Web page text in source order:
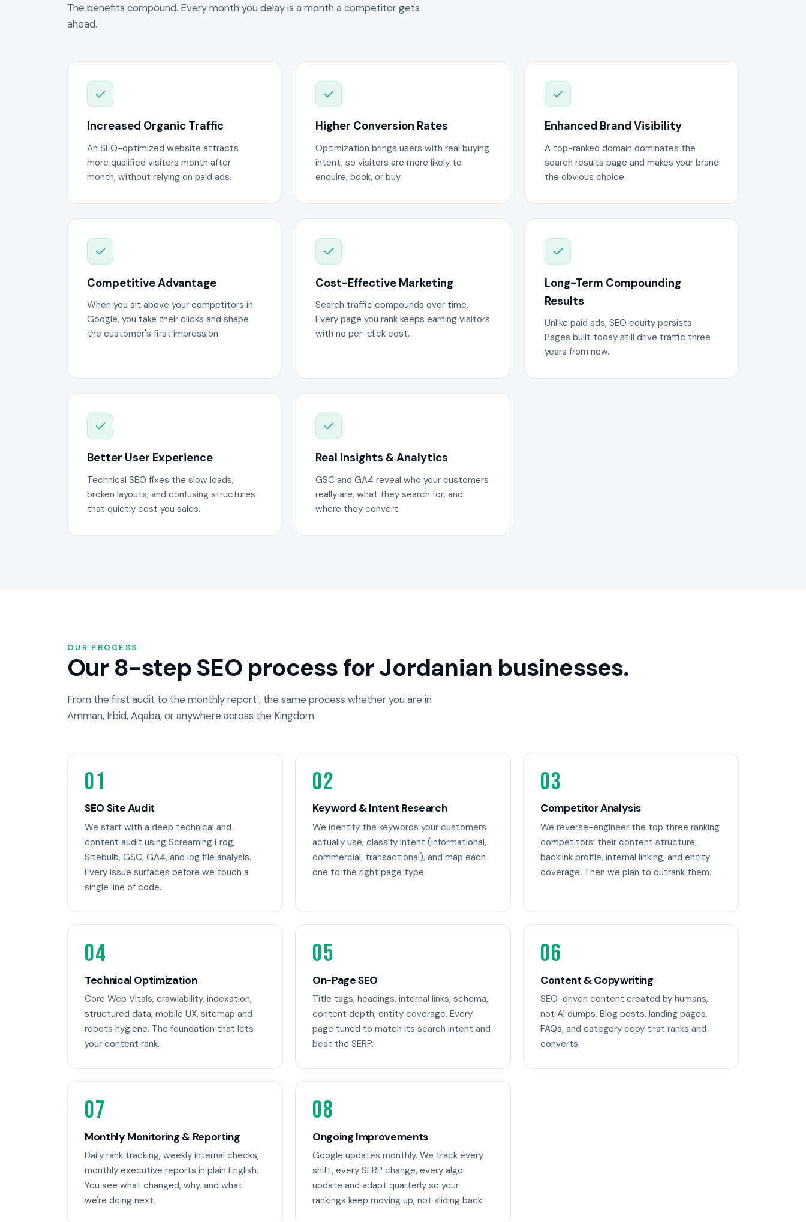
The benefits compound. Every month you delay is a month a competitor gets
ahead.
Increased Organic Traffic
An SEO-optimized website attracts
more qualified visitors month after
month, without relying on paid ads.
Higher Conversion Rates
Optimization brings users with real buying
intent, so visitors are more likely to
enquire, book, or buy.
Enhanced Brand Visibility
A top-ranked domain dominates the
search results page and makes your brand
the obvious choice.
Competitive Advantage
When you sit above your competitors in
Google, you take their clicks and shape
the customer's first impression.
Cost-Effective Marketing
Search traffic compounds over time.
Every page you rank keeps earning visitors
with no per-click cost.
Long-Term Compounding
Results
Unlike paid ads, SEO equity persists.
Pages built today still drive traffic three
years from now.
Better User Experience
Technical SEO fixes the slow loads,
broken layouts, and confusing structures
that quietly cost you sales.
Real Insights & Analytics
GSC and GA4 reveal who your customers
really are, what they search for, and
where they convert.
OUR PROCESS
Our 8-step SEO process for Jordanian businesses.
From the first audit to the monthly report , the same process whether you are in
Amman, Irbid, Aqaba, or anywhere across the Kingdom.
01
SEO Site Audit
We start with a deep technical and
content audit using Screaming Frog,
Sitebulb, GSC, GA4, and log file analysis.
Every issue surfaces before we touch a
single line of code.
02
Keyword & Intent Research
We identify the keywords your customers
actually use, classify intent (informational,
commercial, transactional), and map each
one to the right page type.
03
Competitor Analysis
We reverse-engineer the top three ranking
competitors: their content structure,
backlink profile, internal linking, and entity
coverage. Then we plan to outrank them.
04
Technical Optimization
Core Web Vitals, crawlability, indexation,
structured data, mobile UX, sitemap and
robots hygiene. The foundation that lets
your content rank.
05
On-Page SEO
Title tags, headings, internal links, schema,
content depth, entity coverage. Every
page tuned to match its search intent and
beat the SERP.
06
Content & Copywriting
SEO-driven content created by humans,
not AI dumps. Blog posts, landing pages,
FAQs, and category copy that ranks and
converts.
07
Monthly Monitoring & Reporting
Daily rank tracking, weekly internal checks,
monthly executive reports in plain English.
You see what changed, why, and what
we're doing next.
08
Ongoing Improvements
Google updates monthly. We track every
shift, every SERP change, every algo
update and adapt quarterly so your
rankings keep moving up, not sliding back.